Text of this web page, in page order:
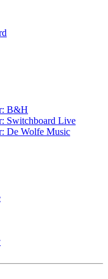
B&H
Switchboard Live
De Wolfe Music